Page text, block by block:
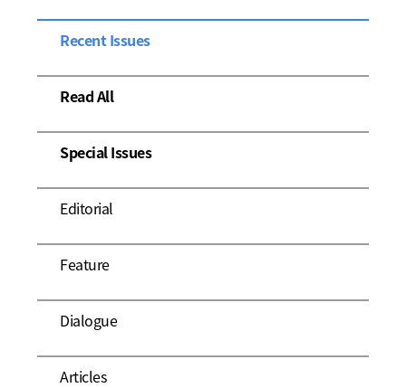
Recent Issues
Read All
Special Issues
Editorial
Feature
Dialogue
Articles